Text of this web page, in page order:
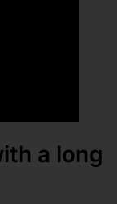
a long